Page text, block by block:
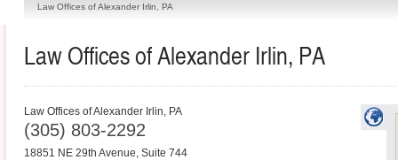
Law Offices of Alexander Irlin, PA
Law Offices of Alexander Irlin, PA
Law Offices of Alexander Irlin, PA
(305) 803-2292
18851 NE 29th Avenue, Suite 744